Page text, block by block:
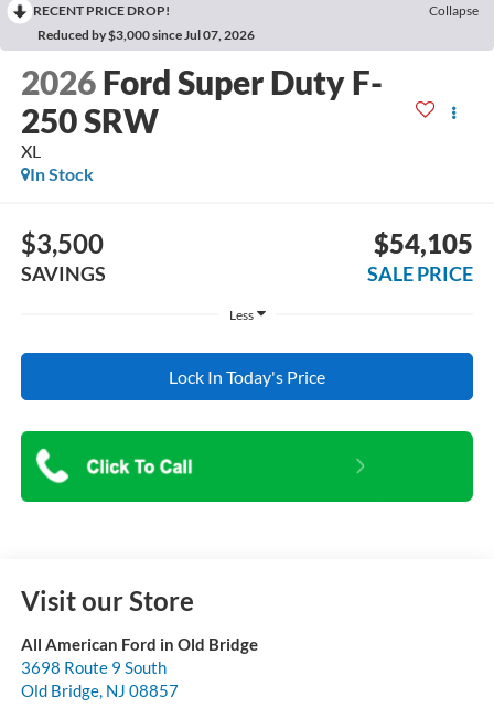
RECENT PRICE DROP!
Collapse
Reduced by $3,000 since Jul 07, 2026
2026 Ford Super Duty F-
250 SRW
XL
In Stock
$3,500
SAVINGS
$54,105
SALE PRICE
Less
Lock In Today's Price
Visit our Store
All American Ford in Old Bridge
3698 Route 9 South
Old Bridge, NJ 08857